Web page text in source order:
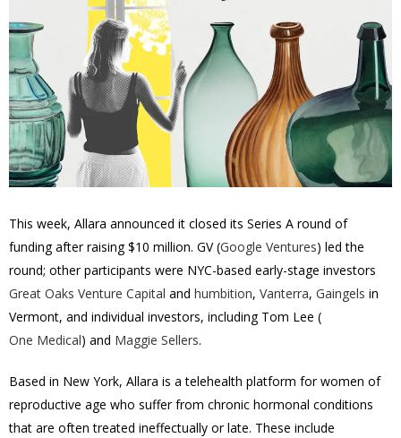
This week, Allara announced it closed its Series A round of
funding after raising $10 million. GV (Google Ventures) led the
round; other participants were NYC-based early-stage investors
Great Oaks Venture Capital and humbition, Vanterra, Gaingels in
Vermont, and individual investors, including Tom Lee (
One Medical) and Maggie Sellers.
Based in New York, Allara is a telehealth platform for women of
reproductive age who suffer from chronic hormonal conditions
that are often treated ineffectually or late. These include